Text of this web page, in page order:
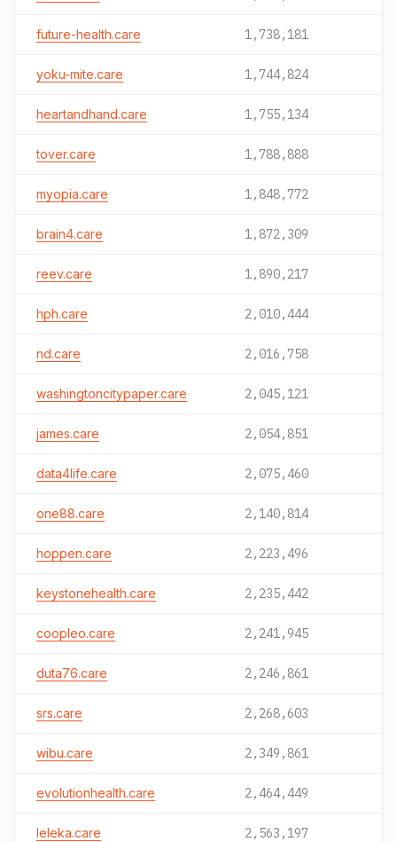
future-health.care 1,738,181
yoku-mite.care 1,744,824
heartandhand.care 1,755,134
tover.care 1,788,888
myopia.care 1,848,772
brain4.care 1,872,309
reev.care 1,890,217
hph.care 2,010,444
nd.care 2,016,758
washingtoncitypaper.care 2,045,121
james.care 2,054,851
data4life.care 2,075,460
one88.care 2,140,814
hoppen.care 2,223,496
keystonehealth.care 2,235,442
coopleo.care 2,241,945
duta76.care 2,246,861
srs.care 2,268,603
wibu.care 2,349,861
evolutionhealth.care 2,464,449
leleka.care 2,563,197